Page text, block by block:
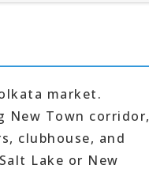
market.
New Town corridor,
clubhouse, and
Lake or New